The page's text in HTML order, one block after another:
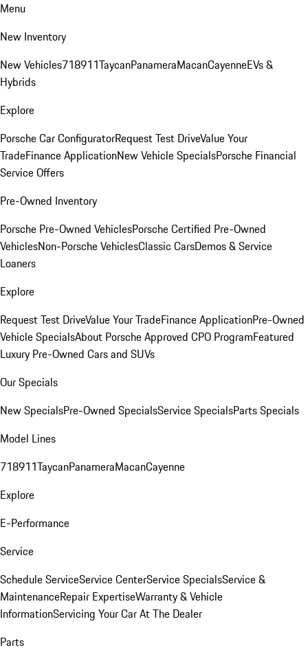
Menu
New Inventory
New Vehicles718911TaycanPanameraMacanCayenneEVs &
Hybrids
Explore
Porsche Car ConfiguratorRequest Test DriveValue Your
TradeFinance ApplicationNew Vehicle SpecialsPorsche Financial
Service Offers
Pre-Owned Inventory
Porsche Pre-Owned VehiclesPorsche Certified Pre-Owned
VehiclesNon-Porsche VehiclesClassic CarsDemos & Service
Loaners
Explore
Request Test DriveValue Your TradeFinance ApplicationPre-Owned
Vehicle SpecialsAbout Porsche Approved CPO ProgramFeatured
Luxury Pre-Owned Cars and SUVs
Our Specials
New SpecialsPre-Owned SpecialsService SpecialsParts Specials
Model Lines
718911TaycanPanameraMacanCayenne
Explore
E-Performance
Service
Schedule ServiceService CenterService SpecialsService &
MaintenanceRepair ExpertiseWarranty & Vehicle
InformationServicing Your Car At The Dealer
Parts